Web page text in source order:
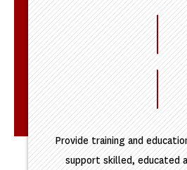
Provide training and
support skilled, educated